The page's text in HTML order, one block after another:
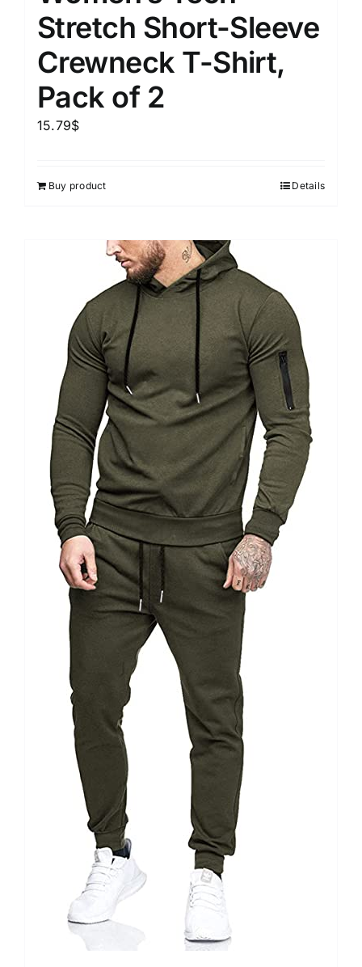
Stretch Short-Sleeve
Crewneck T-Shirt,
Pack of 2
15.79$
Buy product Details